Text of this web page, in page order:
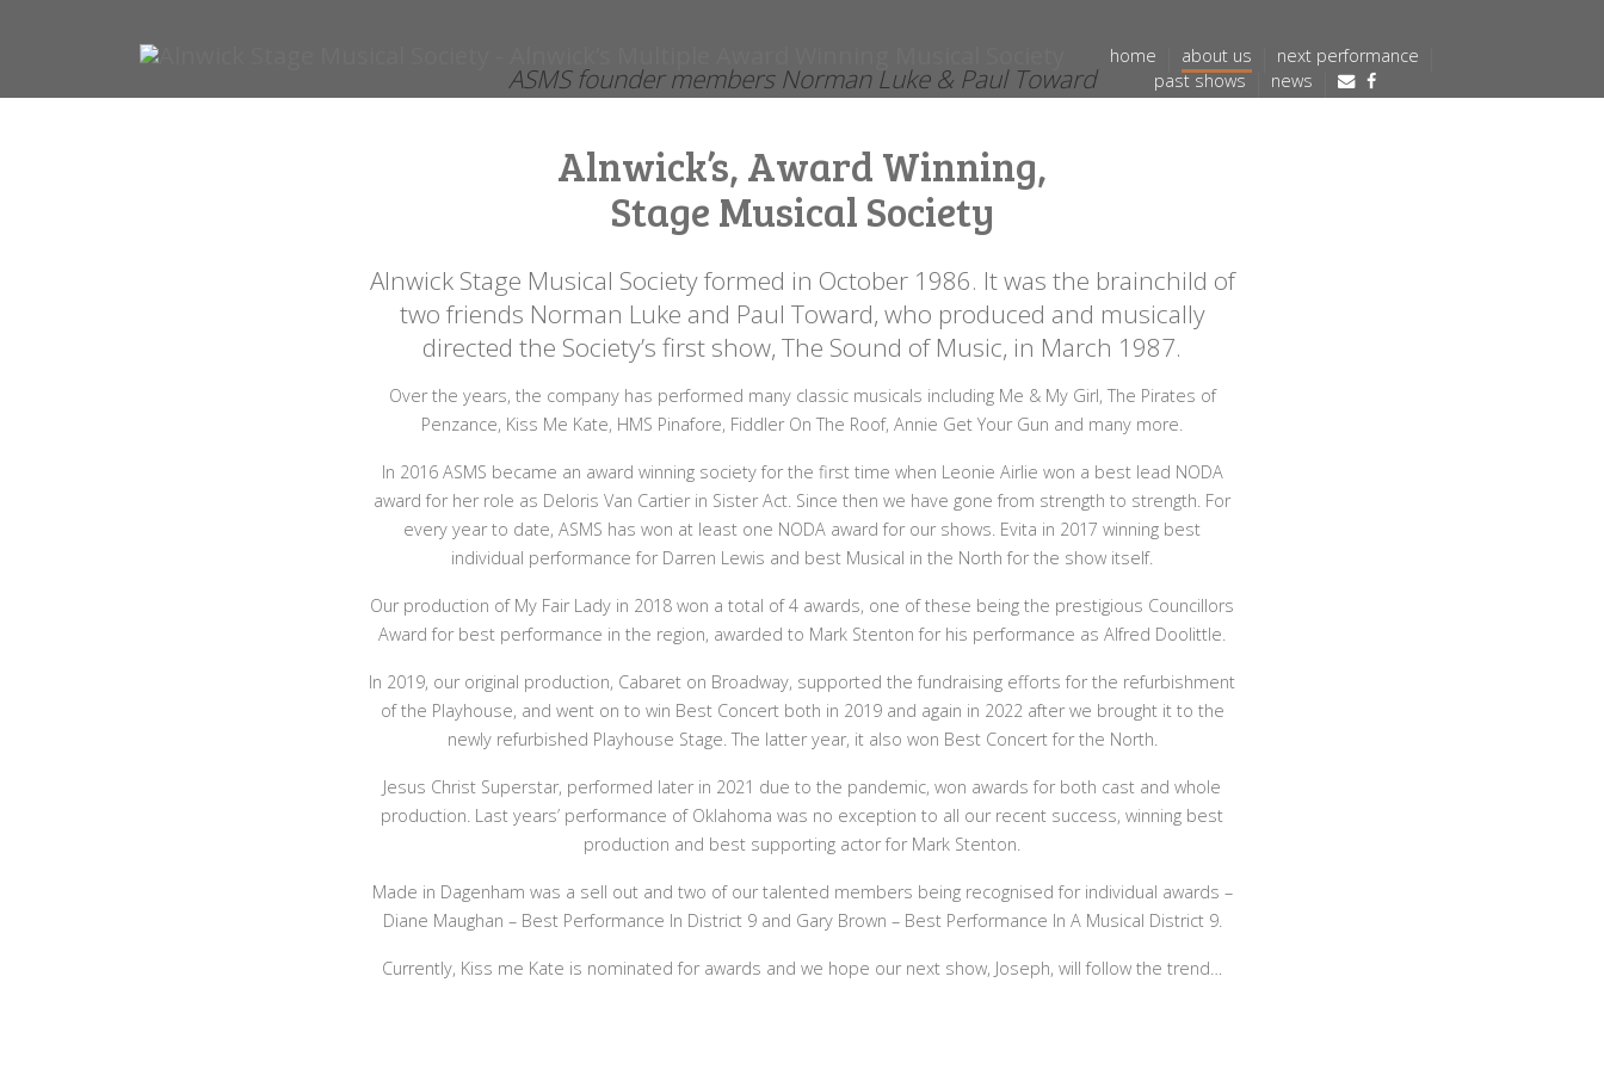
home about us
next performance
past shows
news
ASMS founder members Norman Luke & Paul Toward
Alnwick’s, Award Winning,
Stage Musical Society
Alnwick Stage Musical Society formed in October 1986. It was the brainchild of
two friends Norman Luke and Paul Toward, who produced and musically
directed the Society’s first show, The Sound of Music, in March 1987.
Over the years, the company has performed many classic musicals including Me & My Girl, The Pirates of
Penzance, Kiss Me Kate, HMS Pinafore, Fiddler On The Roof, Annie Get Your Gun and many more.
In 2016 ASMS became an award winning society for the first time when Leonie Airlie won a best lead NODA
award for her role as Deloris Van Cartier in Sister Act. Since then we have gone from strength to strength. For
every year to date, ASMS has won at least one NODA award for our shows. Evita in 2017 winning best
individual performance for Darren Lewis and best Musical in the North for the show itself.
Our production of My Fair Lady in 2018 won a total of 4 awards, one of these being the prestigious Councillors
Award for best performance in the region, awarded to Mark Stenton for his performance as Alfred Doolittle.
In 2019, our original production, Cabaret on Broadway, supported the fundraising efforts for the refurbishment
of the Playhouse, and went on to win Best Concert both in 2019 and again in 2022 after we brought it to the
newly refurbished Playhouse Stage. The latter year, it also won Best Concert for the North.
Jesus Christ Superstar, performed later in 2021 due to the pandemic, won awards for both cast and whole
production. Last years’ performance of Oklahoma was no exception to all our recent success, winning best
production and best supporting actor for Mark Stenton.
Made in Dagenham was a sell out and two of our talented members being recognised for individual awards –
Diane Maughan – Best Performance In District 9 and Gary Brown – Best Performance In A Musical District 9.
Currently, Kiss me Kate is nominated for awards and we hope our next show, Joseph, will follow the trend…